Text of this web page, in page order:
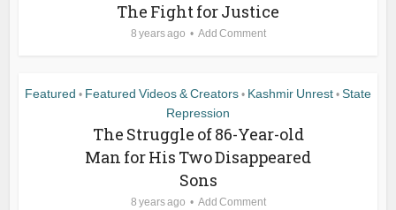
The Fight for Justice
8 years ago Add Comment
Featured • Featured Videos & Creators • Kashmir Unrest • State
Repression
The Struggle of 86-Year-old
Man for His Two Disappeared
Sons
8 years ago Add Comment